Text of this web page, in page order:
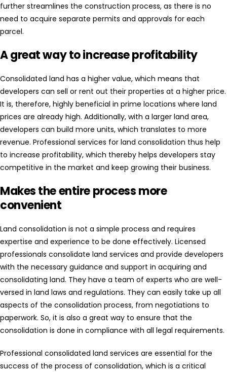
further streamlines the construction process, as there is no
need to acquire separate permits and approvals for each
parcel.
A great way to increase profitability
Consolidated land has a higher value, which means that
developers can sell or rent out their properties at a higher price.
It is, therefore, highly beneficial in prime locations where land
prices are already high. Additionally, with a larger land area,
developers can build more units, which translates to more
revenue. Professional services for land consolidation thus help
to increase profitability, which thereby helps developers stay
competitive in the market and keep growing their business.
Makes the entire process more
convenient
Land consolidation is not a simple process and requires
expertise and experience to be done effectively. Licensed
professionals consolidate land services and provide developers
with the necessary guidance and support in acquiring and
consolidating land. They have a team of experts who are well-
versed in land laws and regulations. They can easily take up all
aspects of the consolidation process, from negotiations to
paperwork. So, it is also a great way to ensure that the
consolidation is done in compliance with all legal requirements.
Professional consolidated land services are essential for the
success of the process of consolidation, which is a critical